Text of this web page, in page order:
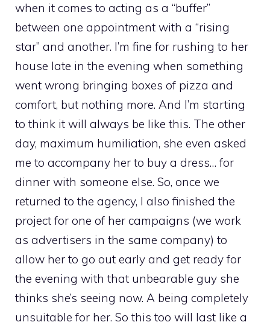
when it comes to acting as a “buffer”
between one appointment with a “rising
star” and another. I’m fine for rushing to her
house late in the evening when something
went wrong bringing boxes of pizza and
comfort, but nothing more. And I’m starting
to think it will always be like this. The other
day, maximum humiliation, she even asked
me to accompany her to buy a dress… for
dinner with someone else. So, once we
returned to the agency, I also finished the
project for one of her campaigns (we work
as advertisers in the same company) to
allow her to go out early and get ready for
the evening with that unbearable guy she
thinks she’s seeing now. A being completely
unsuitable for her. So this too will last like a